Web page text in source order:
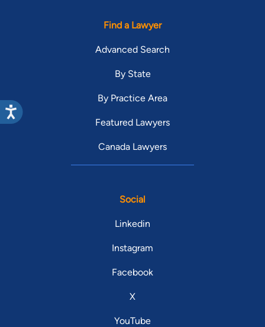
Find a Lawyer
Advanced Search
By State
By Practice Area
Featured Lawyers
Canada Lawyers
Social
Linkedin
Instagram
Facebook
X
YouTube